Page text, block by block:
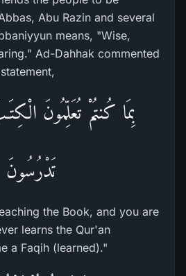
Abu Razin and several
means, "Wise,
Ad-Dahhak commented
بِمَا كُنتُمْ تُعَلِّمُونَ
تَدْرُسُونَ
the Book, and you are
learns the Qur'an
a Faqih (learned)."